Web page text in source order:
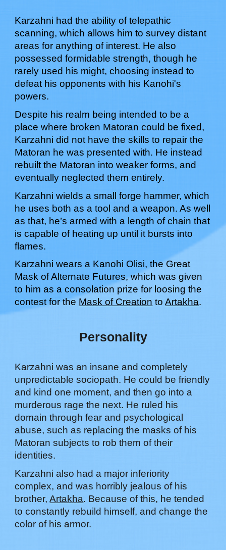
Karzahni had the ability of telepathic
scanning, which allows him to survey distant
areas for anything of interest. He also
possessed formidable strength, though he
rarely used his might, choosing instead to
defeat his opponents with his Kanohi's
powers.
Despite his realm being intended to be a
place where broken Matoran could be fixed,
Karzahni did not have the skills to repair the
Matoran he was presented with. He instead
rebuilt the Matoran into weaker forms, and
eventually neglected them entirely.
Karzahni wields a small forge hammer, which
he uses both as a tool and a weapon. As well
as that, he’s armed with a length of chain that
is capable of heating up until it bursts into
flames.
Karzahniwears a Kanohi Olisi, the Great
Mask ofAlternate Futures, which wasgiven
to him as a consolation prize for loosing the
contest for the Mask of Creation toArtakha.
Personality
Karzahni was an insane and completely
unpredictable sociopath. He could be friendly
and kind one moment, and then go into a
murderous rage the next. He ruled his
domain through fear and psychological
abuse, such as replacing the masks of his
Matoran subjects to rob them of their
identities.
Karzahni also had a major inferiority
complex, and was horribly jealous of his
brother,Artakha. Because of this, he tended
to constantly rebuild himself, and change the
color of his armor.